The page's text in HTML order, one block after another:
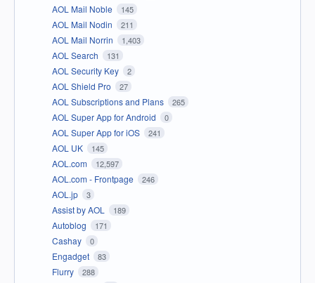
AOL Mail Noble 145
AOL Mail Nodin 211
AOL Mail Norrin 1,403
AOL Search 131
AOL Security Key 2
AOL Shield Pro 27
AOL Subscriptions and Plans 265
AOL Super App for Android 0
AOL Super App for iOS 241
AOL UK 145
AOL.com 12,597
AOL.com - Frontpage 246
AOL.jp 3
Assist by AOL 189
Autoblog 171
Cashay 0
Engadget 83
Flurry 288